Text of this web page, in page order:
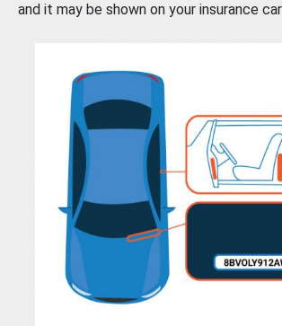
and it may be shown on your insurance